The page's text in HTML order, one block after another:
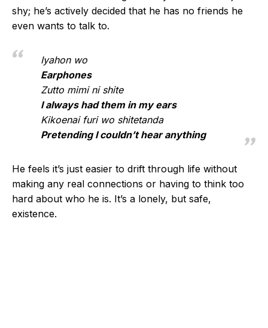
shy; he’s actively decided that he has no friends he
even wants to talk to.
Iyahon wo
Earphones
Zutto mimi ni shite
I always had them in my ears
Kikoenai furi wo shitetanda
Pretending I couldn’t hear anything
He feels it’s just easier to drift through life without
making any real connections or having to think too
hard about who he is. It’s a lonely, but safe,
existence.